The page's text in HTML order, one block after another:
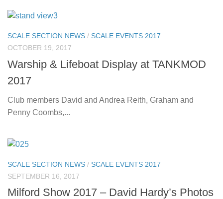
SCALE SECTION NEWS / SCALE EVENTS 2017
OCTOBER 19, 2017
Warship & Lifeboat Display at TANKMOD
2017
Club members David and Andrea Reith, Graham and
Penny Coombs,...
SCALE SECTION NEWS / SCALE EVENTS 2017
SEPTEMBER 16, 2017
Milford Show 2017 – David Hardy’s Photos